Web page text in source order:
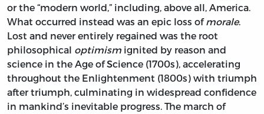
or the “modern world,” including, above all, America.
What occurred instead was an epic loss ofmorale.
Lost and never entirely regained was the root
philosophical optimism ignited by reason and
science in the Age of Science (1700s), accelerating
throughout the Enlightenment (1800s) with triumph
after triumph, culminating in widespread confidence
in mankind’s inevitable progress. The march of